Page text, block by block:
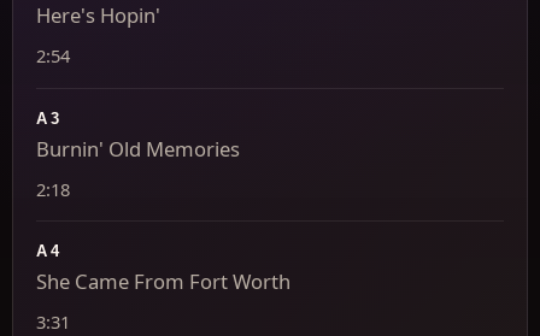
Here's Hopin'
2:54
A3
Burnin' Old Memories
2:18
A4
She Came From Fort Worth
3:31